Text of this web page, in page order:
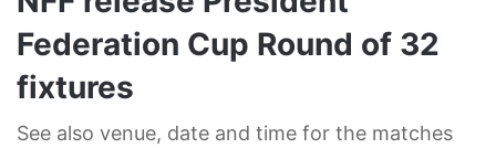
Federation Cup Round of 32
fixtures
See also venue, date and time for the matches